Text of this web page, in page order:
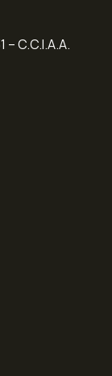
C.C.I.A.A.